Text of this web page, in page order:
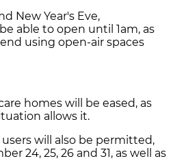
New Year's Eve,
able to open until 1am, as
using open-air spaces
homes will be eased, as
allows it.
will also be permitted,
24, 25, 26 and 31, as well as